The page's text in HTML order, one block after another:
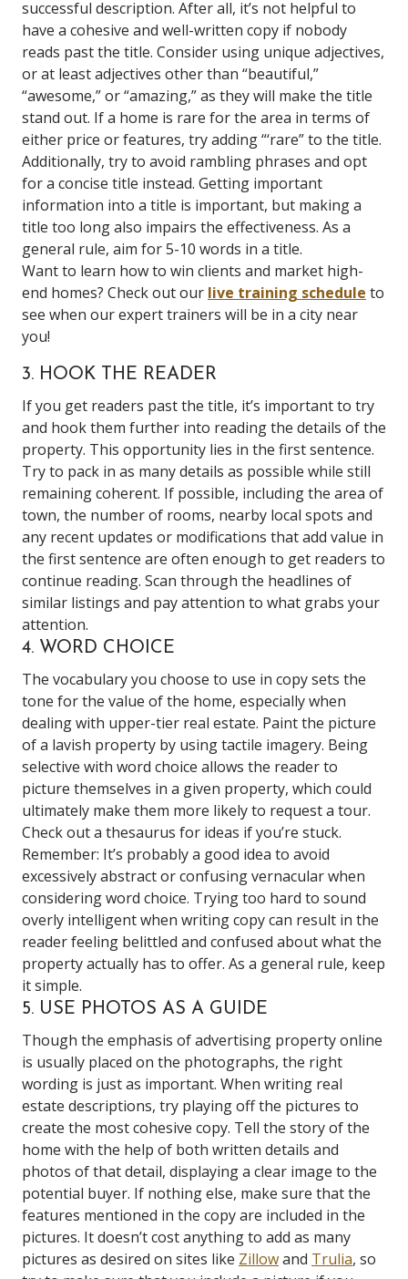
successful description. After all, it’s not helpful to
have a cohesive and well-written copy if nobody
reads past the title. Consider using unique adjectives,
or at least adjectives other than “beautiful,”
“awesome,” or “amazing,” as they will make the title
stand out. If a home is rare for the area in terms of
either price or features, try adding “‘rare” to the title.
Additionally, try to avoid rambling phrases and opt
for a concise title instead. Getting important
information into a title is important, but making a
title too long also impairs the effectiveness. As a
general rule, aim for 5-10 words in a title.
Want to learn how to win clients and market high-
end homes? Check out our live training schedule to
see when our expert trainers will be in a city near
you!
3. HOOK THE READER
If you get readers past the title, it’s important to try
and hook them further into reading the details of the
property. This opportunity lies in the first sentence.
Try to pack in as many details as possible while still
remaining coherent. If possible, including the area of
town, the number of rooms, nearby local spots and
any recent updates or modifications that add value in
the first sentence are often enough to get readers to
continue reading. Scan through the headlines of
similar listings and pay attention to what grabs your
attention.
4. WORD CHOICE
The vocabulary you choose to use in copy sets the
tone for the value of the home, especially when
dealing with upper-tier real estate. Paint the picture
of a lavish property by using tactile imagery. Being
selective with word choice allows the reader to
picture themselves in a given property, which could
ultimately make them more likely to request a tour.
Check out a thesaurus for ideas if you’re stuck.
Remember: It’s probably a good idea to avoid
excessively abstract or confusing vernacular when
considering word choice. Trying too hard to sound
overly intelligent when writing copy can result in the
reader feeling belittled and confused about what the
property actually has to offer. As a general rule, keep
it simple.
5. USE PHOTOS AS A GUIDE
Though the emphasis of advertising property online
is usually placed on the photographs, the right
wording is just as important. When writing real
estate descriptions, try playing off the pictures to
create the most cohesive copy. Tell the story of the
home with the help of both written details and
photos of that detail, displaying a clear image to the
potential buyer. If nothing else, make sure that the
features mentioned in the copy are included in the
pictures. It doesn’t cost anything to add as many
pictures as desired on sites like Zillowand Trulia, so